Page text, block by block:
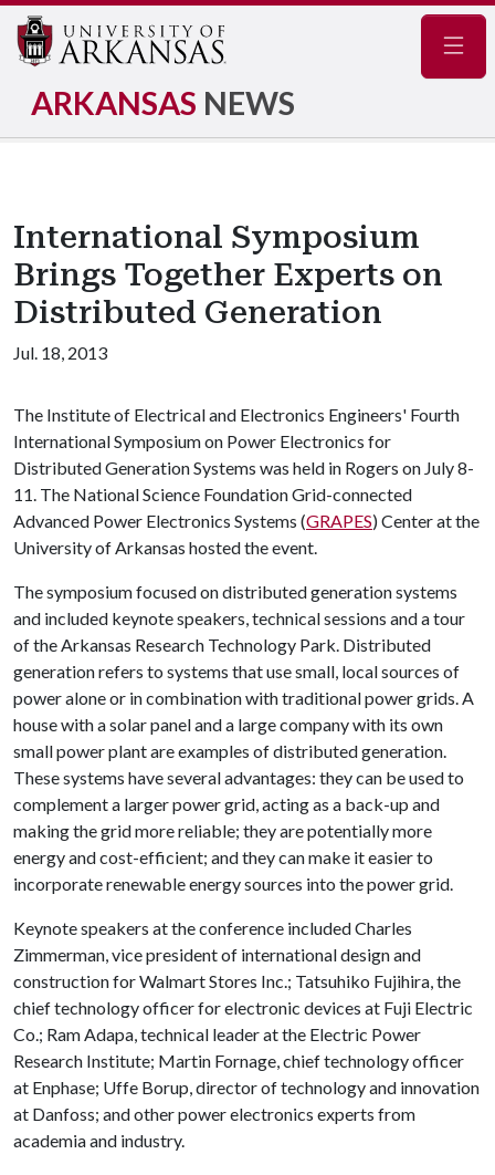
ARKANSAS NEWS
International Symposium
Brings Together Experts on
Distributed Generation
Jul. 18, 2013
The Institute of Electrical and Electronics Engineers' Fourth
International Symposium on Power Electronics for
Distributed Generation Systems was held in Rogers on July 8-
11. The National Science Foundation Grid-connected
Advanced Power Electronics Systems (GRAPES) Center at the
University of Arkansas hosted the event.
The symposium focused on distributed generation systems
and included keynote speakers, technical sessions and a tour
of the Arkansas Research Technology Park. Distributed
generation refers to systems that use small, local sources of
power alone or in combination with traditional power grids. A
house with a solar panel and a large company with its own
small power plant are examples of distributed generation.
These systems have several advantages: they can be used to
complement a larger power grid, acting as a back-up and
making the grid more reliable; they are potentially more
energy and cost-efficient; and they can make it easier to
incorporate renewable energy sources into the power grid.
Keynote speakers at the conference included Charles
Zimmerman, vice president of international design and
construction for Walmart Stores Inc.; Tatsuhiko Fujihira, the
chief technology officer for electronic devices at Fuji Electric
Co.; Ram Adapa, technical leader at the Electric Power
Research Institute; Martin Fornage, chief technology officer
at Enphase; Uffe Borup, director of technology and innovation
at Danfoss; and other power electronics experts from
academia and industry.